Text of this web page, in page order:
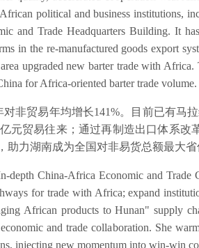
political and business institutions,
and Trade Headquarters Building. It
in the re-manufactured goods export
upgraded new barter trade with
for Africa-oriented barter trade volume.
非贸易年均增长141%。目前已有马
元贸易往来；通过再制造出口体系
力湖南成为全国对非易货总额最大省
China-Africa Economic and Trade
for trade with Africa; expand
African products to Hunan" supply
and trade collaboration. She
injecting new momentum into win-win